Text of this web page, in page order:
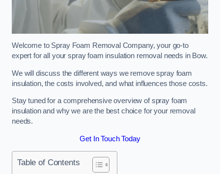
Welcome to Spray Foam Removal Company, your go-to
expert for all your spray foam insulation removal needs in Bow.
We will discuss the different ways we remove spray foam
insulation, the costs involved, and what influences those costs.
Stay tuned for a comprehensive overview of spray foam
insulation and why we are the best choice for your removal
needs.
Get In Touch Today
Table of Contents